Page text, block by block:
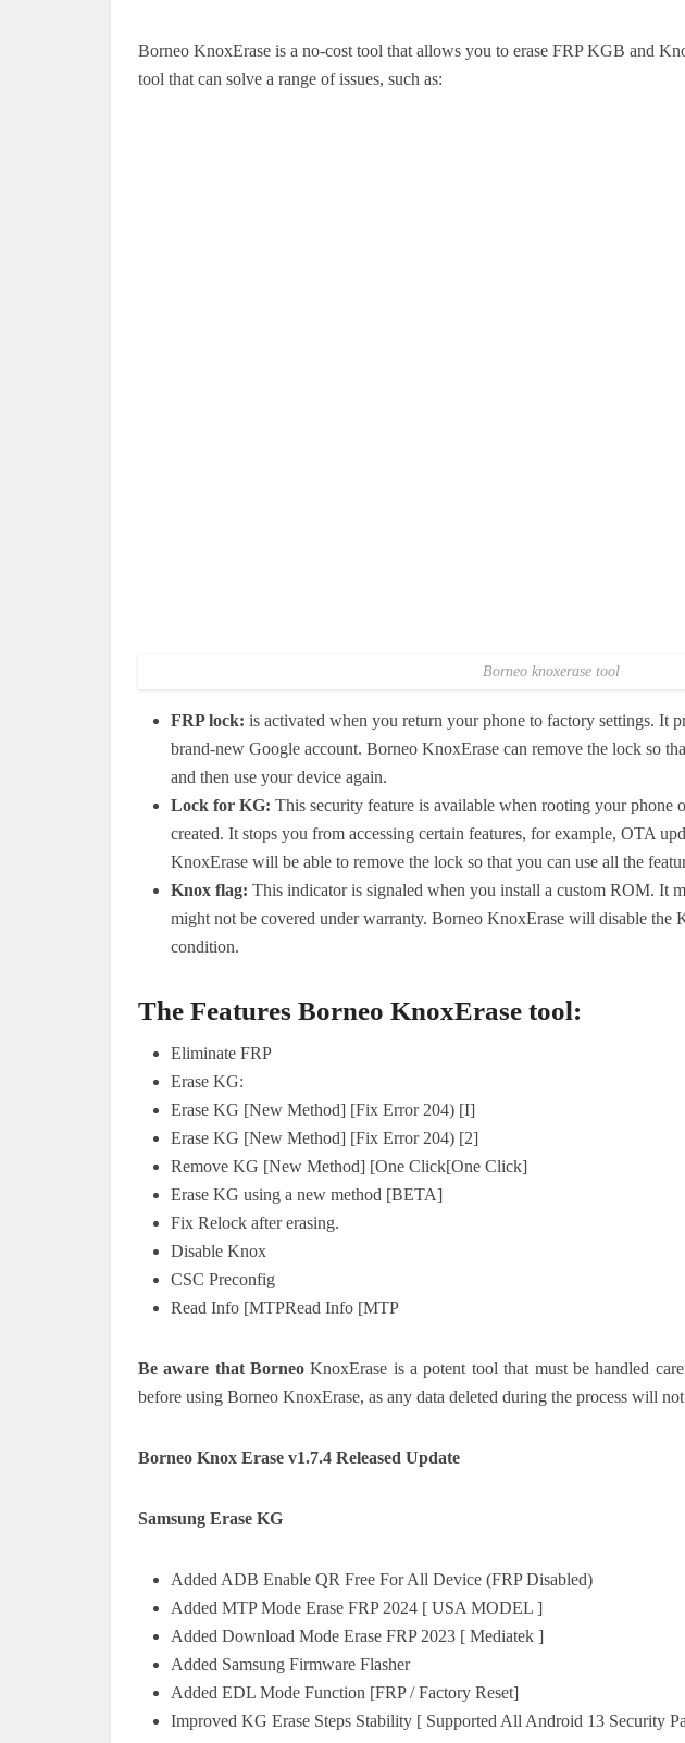
Borneo KnoxErase is a no-cost tool that allows you to erase FRP KGB and
tool that can solve a range of issues, such as:
Borneo knoxerase tool
FRP lock: is activated when you return your phone to factory settings. It
brand-new Google account. Borneo KnoxErase can remove the lock so
and then use your device again.
Lock for KG: This security feature is available when rooting your phone
created. It stops you from accessing certain features, for example, OTA
KnoxErase will be able to remove the lock so that you can use all the
Knox flag: This indicator is signaled when you install a custom ROM. It
might not be covered under warranty. Borneo KnoxErase will disable the
condition.
The Features Borneo KnoxErase tool:
Eliminate FRP
Erase KG:
Erase KG [New Method] [Fix Error 204) [I]
Erase KG [New Method] [Fix Error 204) [2]
Remove KG [New Method] [One Click[One Click]
Erase KG using a new method [BETA]
Fix Relock after erasing.
Disable Knox
CSC Preconfig
Read Info [MTPRead Info [MTP
Be aware that Borneo KnoxErase is a potent tool that must be handled
before using Borneo KnoxErase, as any data deleted during the process will not
Borneo Knox Erase v1.7.4 Released Update
Samsung Erase KG
Added ADB Enable QR Free For All Device (FRP Disabled)
Added MTP Mode Erase FRP 2024 [ USA MODEL ]
Added Download Mode Erase FRP 2023 [ Mediatek ]
Added Samsung Firmware Flasher
Added EDL Mode Function [FRP / Factory Reset]
Improved KG Erase Steps Stability [ Supported All Android 13 Security